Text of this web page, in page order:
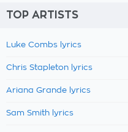
TOP ARTISTS
Luke Combs lyrics
Chris Stapleton lyrics
Ariana Grande lyrics
Sam Smith lyrics